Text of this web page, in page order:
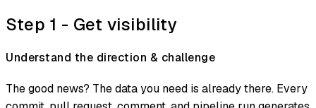
Step 1 - Get visibility
Understand the direction & challenge
The good news? The data you need is already there. Every